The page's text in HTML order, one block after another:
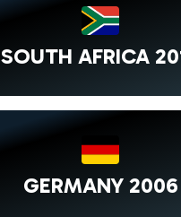
SOUTH AFRICA
GERMANY 2006